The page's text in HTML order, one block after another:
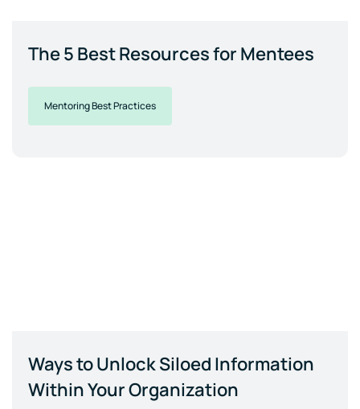
The 5 Best Resources for Mentees
Mentoring Best Practices
Ways to Unlock Siloed Information
Within Your Organization